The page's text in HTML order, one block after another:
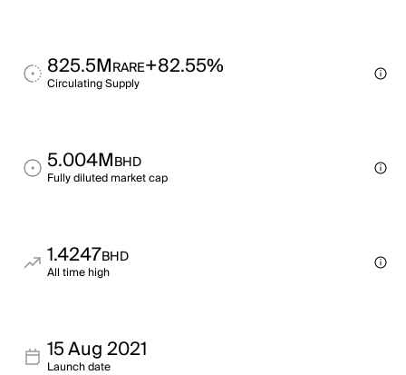
825.5MRARE+82.55%
Circulating Supply
5.004MBHD
Fully diluted market cap
1.4247BHD
All time high
15 Aug 2021
Launch date